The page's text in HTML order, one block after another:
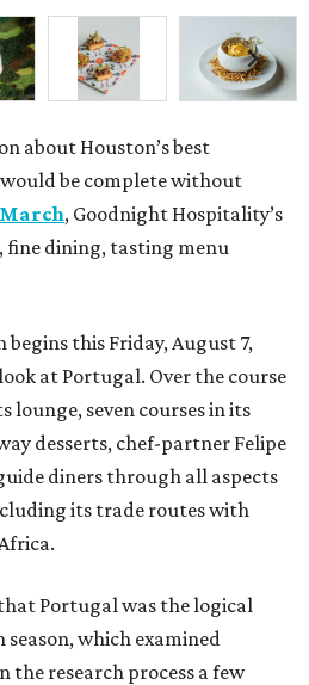
about Houston’s best
be complete without
March, Goodnight Hospitality’s
dining, tasting menu
begins this Friday, August 7,
at Portugal. Over the course
lounge, seven courses in its
desserts, chef-partner Felipe
diners through all aspects
its trade routes with
Portugal was the logical
season, which examined
the research process a few